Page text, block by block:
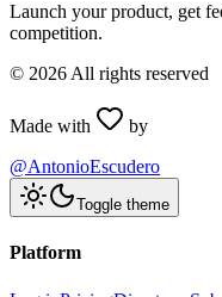
Launch your product, get
competition.
© 2026 All rights reserved
Made with
by
@AntonioEscudero
Toggle theme
Platform